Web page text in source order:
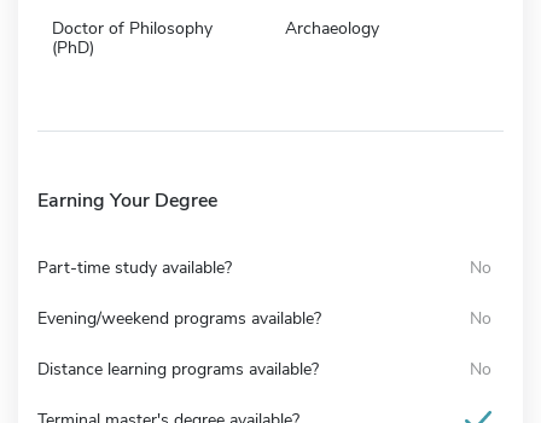
Doctor of Philosophy
(PhD)
Archaeology
Earning Your Degree
Part-time study available? No
Evening/weekend programs available? No
Distance learning programs available? No